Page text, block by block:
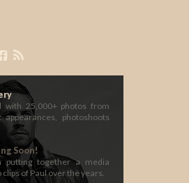
25,000+ photos from
photoshoots
Soon!
putting together a media
of Paul over the years.